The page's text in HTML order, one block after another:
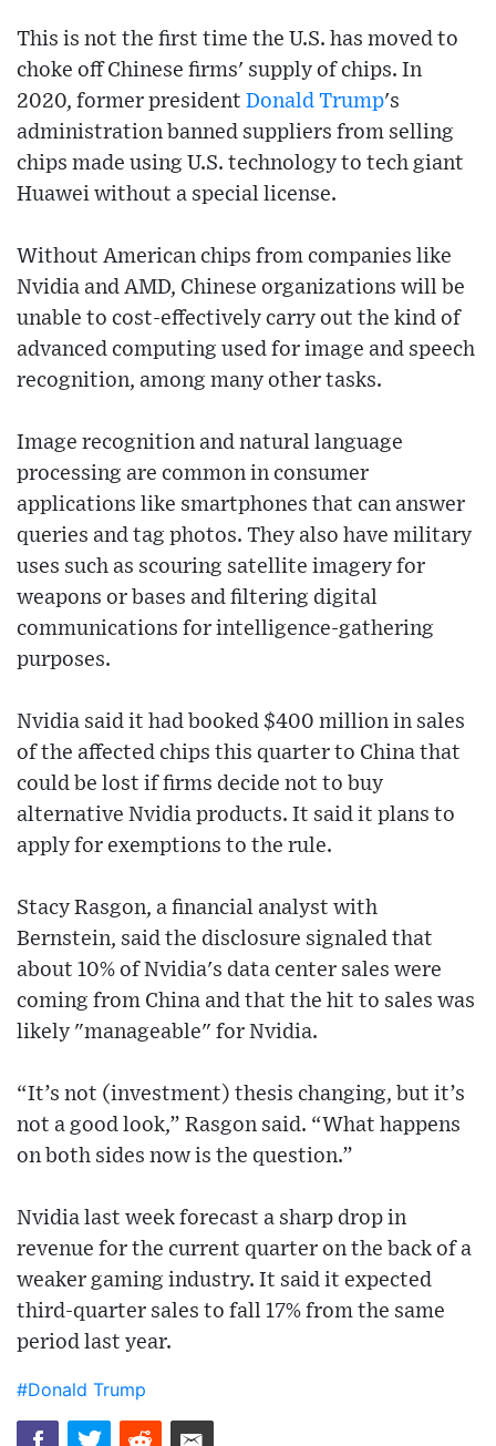
This is not the first time the U.S. has moved to
choke off Chinese firms' supply of chips. In
2020, former president Donald Trump's
administration banned suppliers from selling
chips made using U.S. technology to tech giant
Huawei without a special license.
Without American chips from companies like
Nvidia and AMD, Chinese organizations will be
unable to cost-effectively carry out the kind of
advanced computing used for image and speech
recognition, among many other tasks.
Image recognition and natural language
processing are common in consumer
applications like smartphones that can answer
queries and tag photos. They also have military
uses such as scouring satellite imagery for
weapons or bases and filtering digital
communications for intelligence-gathering
purposes.
Nvidia said it had booked $400 million in sales
of the affected chips this quarter to China that
could be lost if firms decide not to buy
alternative Nvidia products. It said it plans to
apply for exemptions to the rule.
Stacy Rasgon, a financial analyst with
Bernstein, said the disclosure signaled that
about 10% of Nvidia's data center sales were
coming from China and that the hit to sales was
likely "manageable" for Nvidia.
“It’s not (investment) thesis changing, but it’s
not a good look,” Rasgon said. “What happens
on both sides now is the question.”
Nvidia last week forecast a sharp drop in
revenue for the current quarter on the back of a
weaker gaming industry. It said it expected
third-quarter sales to fall 17% from the same
period last year.
#Donald Trump